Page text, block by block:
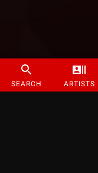
SEARCH ARTISTS